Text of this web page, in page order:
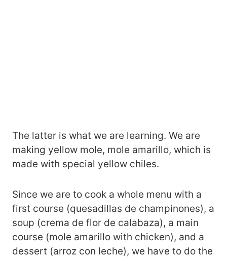
The latter is what we are learning. We are
making yellow mole, mole amarillo, which is
made with special yellow chiles.
Since we are to cook a whole menu with a
first course (quesadillas de champinones), a
soup (crema de flor de calabaza), a main
course (mole amarillo with chicken), and a
dessert (arroz con leche), we have to do the